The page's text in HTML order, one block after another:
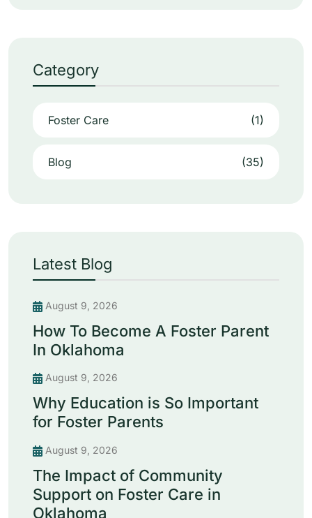
Category
Foster Care (1)
Blog (35)
Latest Blog
August 9, 2026
How To Become A Foster Parent
In Oklahoma
August 9, 2026
Why Education is So Important
for Foster Parents
August 9, 2026
The Impact of Community
Support on Foster Care in
Oklahoma